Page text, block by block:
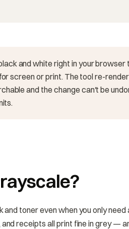
and white right in your browser
screen or print. The tool re-
and the change can't be
toner even when you only need
receipts all print fine in grey —